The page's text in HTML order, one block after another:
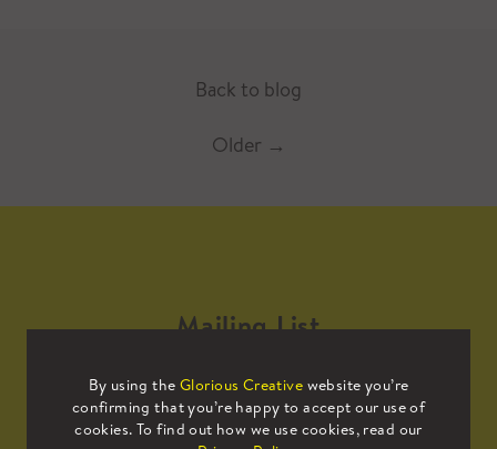
Back to blog
Older →
By using the Glorious Creative website you’re
confirming that you’re happy to accept our use of
cookies. To find out how we use cookies, read our
Mailing List
Sign up to our mailing list to receive
all the latest news.